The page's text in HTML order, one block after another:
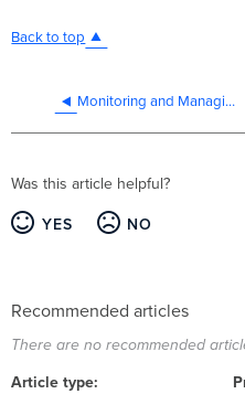
Back to top
Monitoring and Managing Multiple Organizations
Was this article helpful?
YES NO
Recommended articles
There are no recommended
Article type